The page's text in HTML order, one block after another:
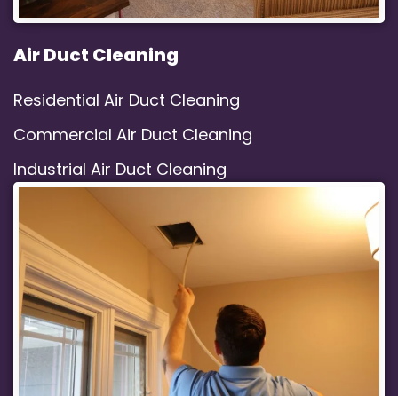
Air Duct Cleaning
Residential Air Duct Cleaning
Commercial Air Duct Cleaning
Industrial Air Duct Cleaning